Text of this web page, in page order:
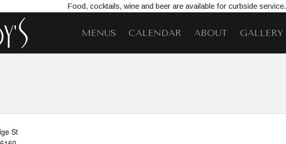
Food, cocktails, wine and beer are available for curbside service.
MENUS CALENDAR ABOUT GALLERY
St